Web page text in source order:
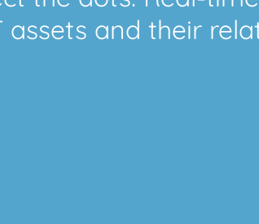
assets and their